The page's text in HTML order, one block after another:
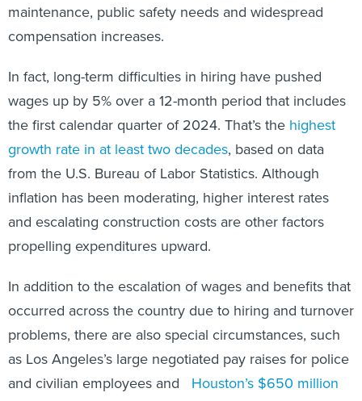
maintenance, public safety needs and widespread
compensation increases.
In fact, long-term difficulties in hiring have pushed
wages up by 5% over a 12-month period that includes
the first calendar quarter of 2024. That’s the highest
growth rate in at least two decades, based on data
from the U.S. Bureau of Labor Statistics. Although
inflation has been moderating, higher interest rates
and escalating construction costs are other factors
propelling expenditures upward.
In addition to the escalation of wages and benefits that
occurred across the country due to hiring and turnover
problems, there are also special circumstances, such
as Los Angeles’s large negotiated pay raises for police
and civilian employees and Houston’s $650 million